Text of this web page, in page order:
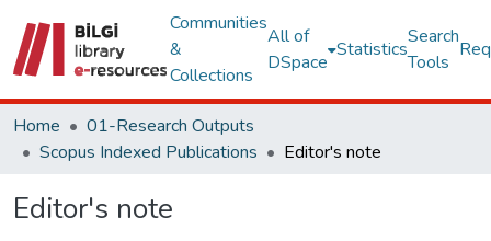
Communities
&
Collections
All of
DSpace
Statistics
Search
Tools
Home
01-Research Outputs
Scopus Indexed Publications
Editor's note
Editor's note